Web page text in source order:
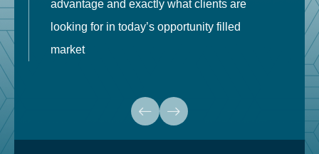
advantage and exactly what clients are
looking for in today’s opportunity filled
market